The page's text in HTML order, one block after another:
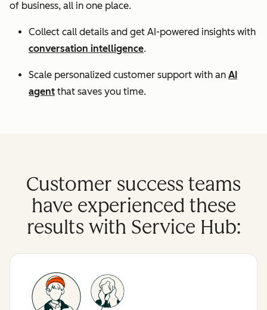
of business, all in one place.
Collect call details and get AI-powered insights with
conversation intelligence.
Scale personalized customer support with an AI
agent that saves you time.
Customer success teams
have experienced these
results with Service Hub: